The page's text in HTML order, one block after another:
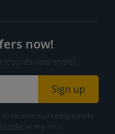
now!
and more!
Sign up
receive marketing emails